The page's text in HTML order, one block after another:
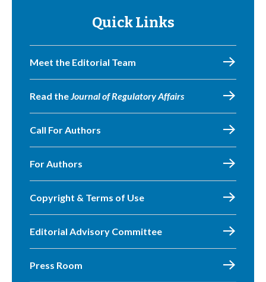
Quick Links
Meet the Editorial Team
Read theJournal of Regulatory Affairs
Call For Authors
For Authors
Copyright & Terms of Use
Editorial Advisory Committee
Press Room